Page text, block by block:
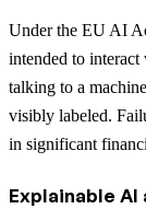
Under the EU AI
intended to interact
talking to a
visibly labeled.
in significant
Explainable